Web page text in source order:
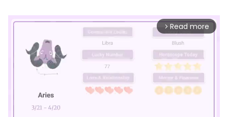
arrow_forward_ios Read more